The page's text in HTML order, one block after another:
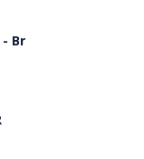
- Br